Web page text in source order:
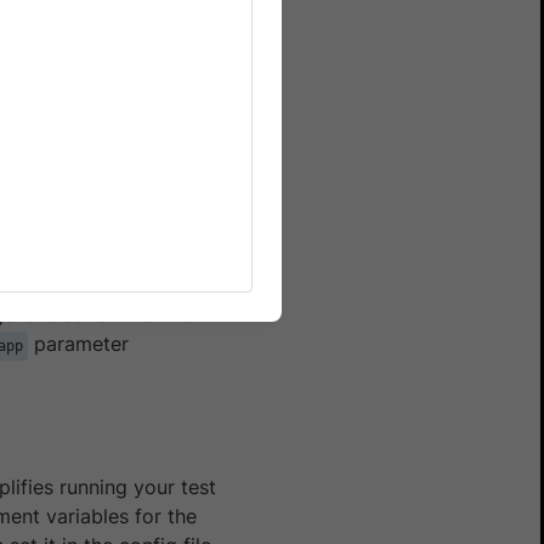
SDK, follow these
app parameter
running your test
variables for the